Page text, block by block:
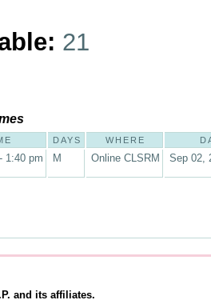
21
DAYS WHERE
1:40 pm M Online CLSRM Sep 02,
and its affiliates.